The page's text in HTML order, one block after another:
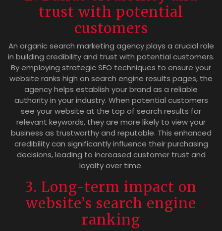
trust with potential
customers
An organic search marketing agency plays a crucial role
in building credibility and trust with potential customers.
By employing strategic SEO techniques to ensure your
website ranks high on search engine results pages, the
agency helps establish your brand as a reliable
authority in your industry. When potential customers
see your website at the top of search results for
relevant keywords, they are more likely to view your
business as trustworthy and reputable. This enhanced
credibility can significantly influence their purchasing
decisions, leading to increased customer trust and
loyalty over time.
3. Long-term impact on
website’s search engine
ranking